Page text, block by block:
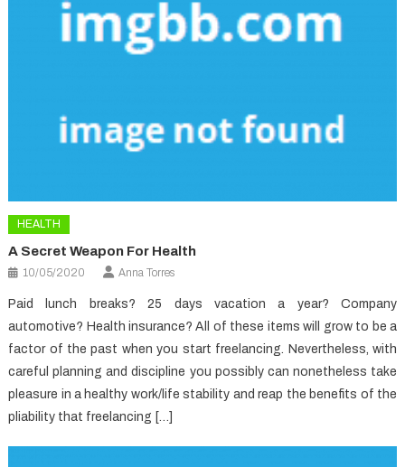
HEALTH
A Secret Weapon For Health
10/05/2020 Anna Torres
Paid lunch breaks? 25 days vacation a year? Company
automotive? Health insurance? All of these items will grow to be a
factor of the past when you start freelancing. Nevertheless, with
careful planning and discipline you possibly can nonetheless take
pleasure in a healthy work/life stability and reap the benefits of the
pliability that freelancing […]